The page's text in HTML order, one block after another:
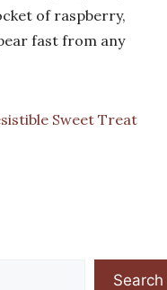
of raspberry,
fast from any
Sweet Treat
Search